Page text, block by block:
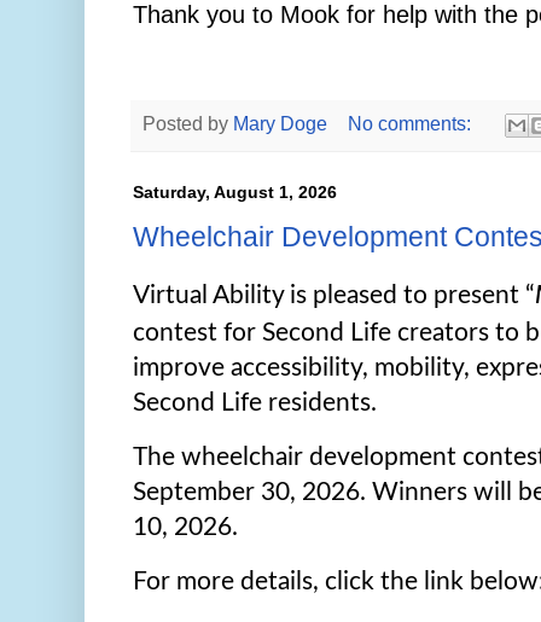
Thank you to Mook for help with the
Posted by Mary Doge No comments:
Saturday, August 1, 2026
Wheelchair Development
Virtual Ability is pleased to present “
contest for Second Life creators to
improve accessibility, mobility,
Second Life residents.
The wheelchair development
September 30, 2026. Winners will
10, 2026.
For more details, click the link